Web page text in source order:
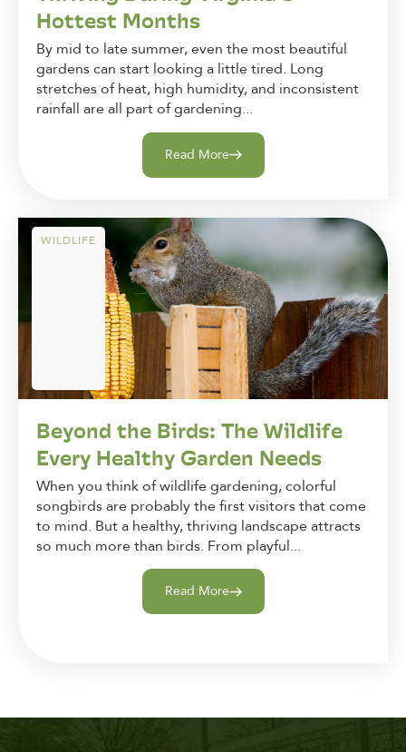
Hottest Months
By mid to late summer, even the most beautiful
gardens can start looking a little tired. Long
stretches of heat, high humidity, and inconsistent
rainfall are all part of gardening...
Read More
WILDLIFE
Beyond the Birds: The Wildlife
Every Healthy Garden Needs
When you think of wildlife gardening, colorful
songbirds are probably the first visitors that come
to mind. But a healthy, thriving landscape attracts
so much more than birds. From playful...
Read More